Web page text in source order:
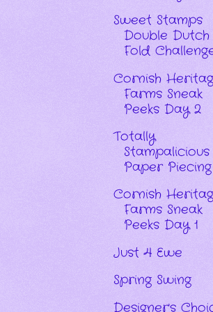
Sweet Stamps
Double Dutch
Fold
Cornish
Farms Sneak
Peeks Day 2
Totally
Stampalicious
Paper Piecing
Cornish
Farms Sneak
Peeks Day 1
Just 4 Ewe
Spring Swing
Designer's